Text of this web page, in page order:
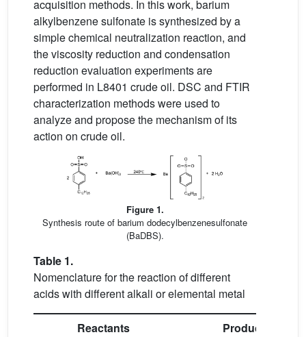
acquisition methods. In this work, barium
alkylbenzene sulfonate is synthesized by a
simple chemical neutralization reaction, and
the viscosity reduction and condensation
reduction evaluation experiments are
performed in L8401 crude oil. DSC and FTIR
characterization methods were used to
analyze and propose the mechanism of its
action on crude oil.
Figure 1.
Synthesis route of barium dodecylbenzenesulfonate
(BaDBS).
Table 1.
Nomenclature for the reaction of different
acids with different alkali or elemental metal
Reactants
Products